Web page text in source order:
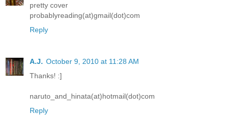
pretty cover
probablyreading(at)gmail(dot)com
Reply
A.J. October 9, 2010 at 11:28 AM
Thanks! :]
naruto_and_hinata(at)hotmail(dot)com
Reply